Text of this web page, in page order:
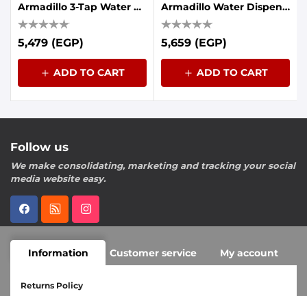
Armadillo 3-Tap Water Cooler With Energy Saving Container - Grey
5,479 (EGP)
ADD TO CART
Armadillo Water Dispenser Without Pump,Empty Cabins Black
5,659 (EGP)
ADD TO CART
Follow us
We make consolidating, marketing and tracking your social
media website easy.
Information Customer service My account
Returns Policy